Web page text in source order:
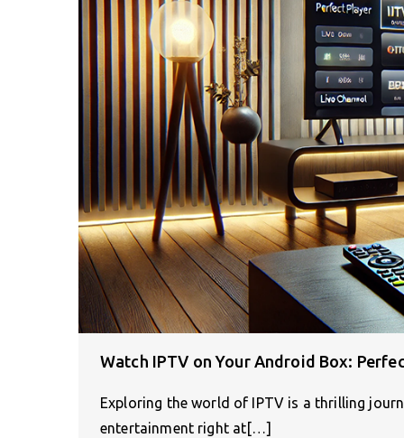
Watch IPTV on Your Android Box:
Exploring the world of IPTV is a thrilling
entertainment right at[…]